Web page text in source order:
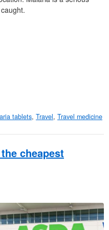
tablets, Travel, Travel medicine
cheapest